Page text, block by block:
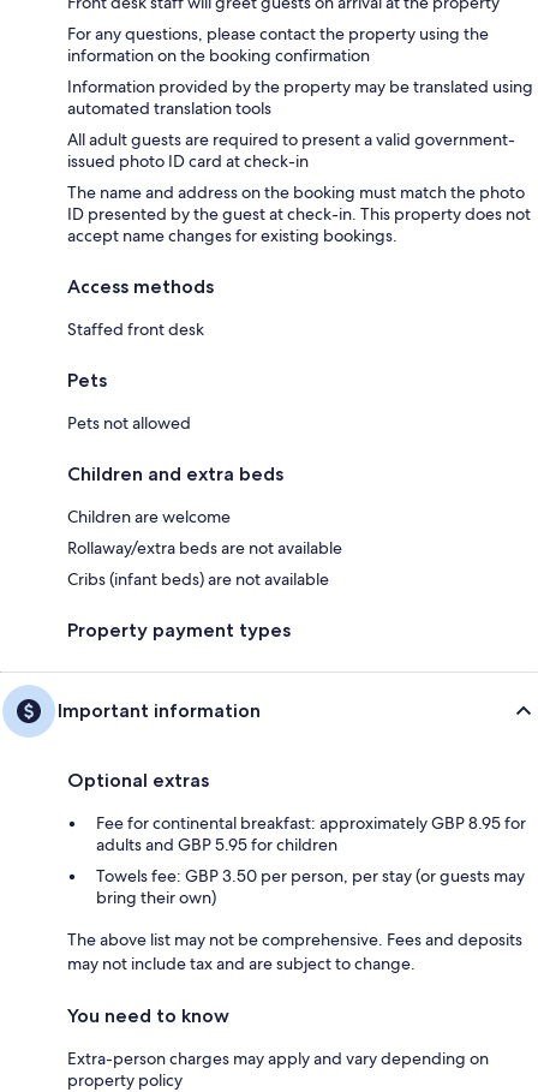
For any questions, please contact the property using the
information on the booking confirmation
Information provided by the property may be translated using
automated translation tools
All adult guests are required to present a valid government-
issued photo ID card at check-in
The name and address on the booking must match the photo
ID presented by the guest at check-in. This property does not
accept name changes for existing bookings.
Access methods
Staffed front desk
Pets
Pets not allowed
Children and extra beds
Children are welcome
Rollaway/extra beds are not available
Cribs (infant beds) are not available
Property payment types
Important information
Optional extras
Fee for continental breakfast: approximately GBP 8.95 for
adults and GBP 5.95 for children
Towels fee: GBP 3.50 per person, per stay (or guests may
bring their own)
The above list may not be comprehensive. Fees and deposits
may not include tax and are subject to change.
You need to know
Extra-person charges may apply and vary depending on
property policy